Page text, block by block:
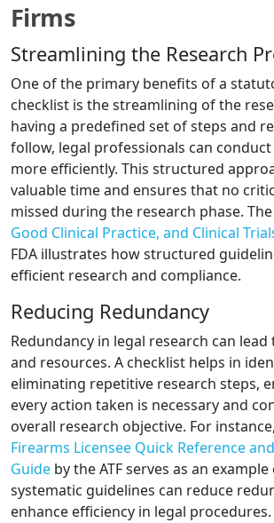
Firms
Streamlining the Research
One of the primary benefits of a
checklist is the streamlining of the
having a predefined set of steps and
follow, legal professionals can
more efficiently. This structured
valuable time and ensures that no
missed during the research phase. The
Good Clinical Practice, and Clinical
FDA illustrates how structured
efficient research and compliance.
Reducing Redundancy
Redundancy in legal research can
and resources. A checklist helps in
eliminating repetitive research steps,
every action taken is necessary and
overall research objective. For
Firearms Licensee Quick Reference
Guide by the ATF serves as an
systematic guidelines can reduce
enhance efficiency in legal procedures.